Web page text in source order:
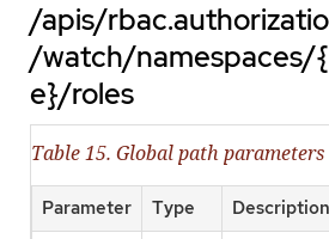
/apis/
/watch/namespaces/
e}/roles
Table 15. Global path parameters
Parameter Type Description